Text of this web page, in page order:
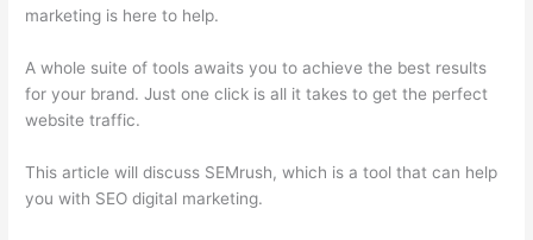
marketing is here to help.
A whole suite of tools awaits you to achieve the best results
for your brand. Just one click is all it takes to get the perfect
website traffic.
This article will discuss SEMrush, which is a tool that can help
you with SEO digital marketing.